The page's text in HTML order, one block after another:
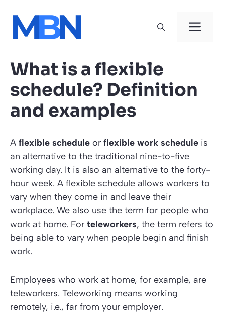
content
What is a flexible
schedule? Definition
and examples
A flexible schedule or flexible work schedule is
an alternative to the traditional nine-to-five
working day. It is also an alternative to the forty-
hour week. A flexible schedule allows workers to
vary when they come in and leave their
workplace. We also use the term for people who
work at home. For teleworkers, the term refers to
being able to vary when people begin and finish
work.
Employees who work at home, for example, are
teleworkers. Teleworking means working
remotely, i.e., far from your employer.